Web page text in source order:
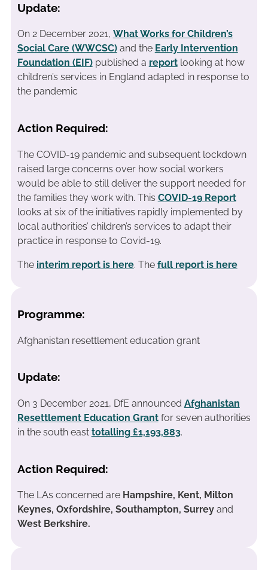
Update:
On 2 December 2021, What Works for Children’s
Social Care (WWCSC)and the Early Intervention
Foundation (EIF)published a reportlooking at how
children’s services in England adapted in response to
the pandemic
Action Required:
The COVID-19 pandemic and subsequent lockdown
raised large concerns over how social workers
would be able to still deliver the support needed for
the families they work with. This COVID-19 Report
looks at six of the initiatives rapidly implemented by
local authorities’ children’s services to adapt their
practice in response to Covid-19.
The interim report is here. The full report is here
Programme:
Afghanistan resettlement education grant
Update:
On 3 December 2021, DfE announced Afghanistan
Resettlement Education Grantfor seven authorities
in the south east totalling £1,193,883.
Action Required:
The LAs concerned are Hampshire, Kent, Milton
Keynes, Oxfordshire, Southampton, Surrey and
West Berkshire.